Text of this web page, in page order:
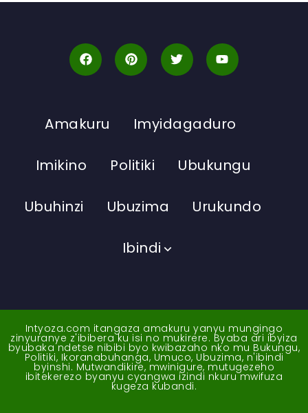
Amakuru Imyidagaduro
Imikino Politiki Ubukungu
Ubuhinzi Ubuzima Urukundo
Ibindi
Intyoza.com itangaza amakuru yanyu mungingo
zinyuranye z'ibibera ku isi no mukirere. Byaba ari ibyiza
byubaka ndetse nibibi byo kwibazaho nko mu Bukungu,
Politiki, Ikoranabuhanga, Umuco, Ubuzima, n'ibindi
byinshi. Mutwandikire, mwinigure, mutugezeho
ibitekerezo byanyu cyangwa izindi nkuru mwifuza
kugeza kubandi.